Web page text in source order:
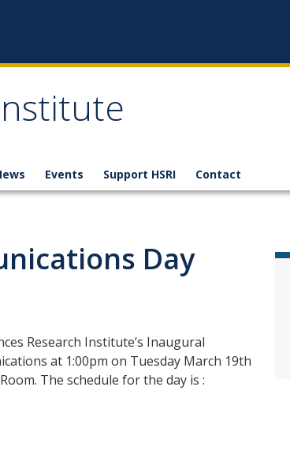
Events Support HSRI Contact
Day
Research Institute’s Inaugural
at 1:00pm on Tuesday March 19th
The schedule for the day is :